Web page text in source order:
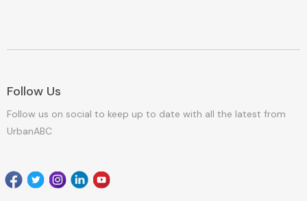
Follow Us
Follow us on social to keep up to date with all the latest from
UrbanABC